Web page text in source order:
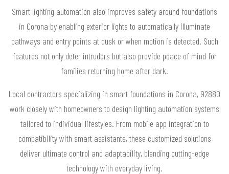
Smart lighting automation also improves safety around foundations
in Corona by enabling exterior lights to automatically illuminate
pathways and entry points at dusk or when motion is detected. Such
features not only deter intruders but also provide peace of mind for
families returning home after dark.
Local contractors specializing in smart foundations in Corona, 92880
work closely with homeowners to design lighting automation systems
tailored to individual lifestyles. From mobile app integration to
compatibility with smart assistants, these customized solutions
deliver ultimate control and adaptability, blending cutting-edge
technology with everyday living.